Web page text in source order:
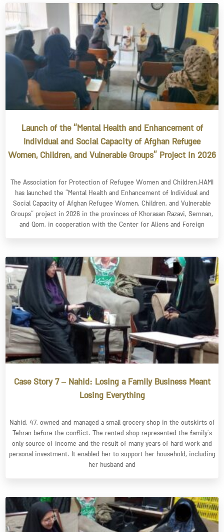
Launch of the “Mental Health and Enhancement of
Individual and Social Capacity of Afghan Refugee
Women, Children, and Vulnerable Groups” Project in 2026
The Association for Protection of Refugee Women and Children.HAMI
has launched the “Mental Health and Enhancement of Individual and
Social Capacity of Afghan Refugee Women, Children, and Vulnerable
Groups” project in 2026 in the provinces of Khorasan Razavi, Semnan,
and Qom, in cooperation with the Center for Aliens and Foreign
Case Story 7 – Nahid: Losing a Family Business Meant
Losing Everything
Nahid, 47, owned and managed a small grocery shop in the outskirts of
Tehran before the conflict. The rented shop represented the family’s
only source of income and the result of many years of hard work and
personal investment. It enabled her to support her household, including
her husband and